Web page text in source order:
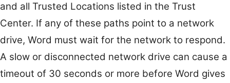
and all Trusted Locations listed in the Trust
Center. If any of these paths point to a network
drive, Word must wait for the network to respond.
A slow or disconnected network drive can cause a
timeout of 30 seconds or more before Word gives